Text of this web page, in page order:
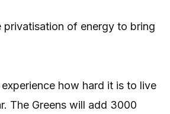
privatisation of energy to bring
how hard it is to live
The Greens will add 3000